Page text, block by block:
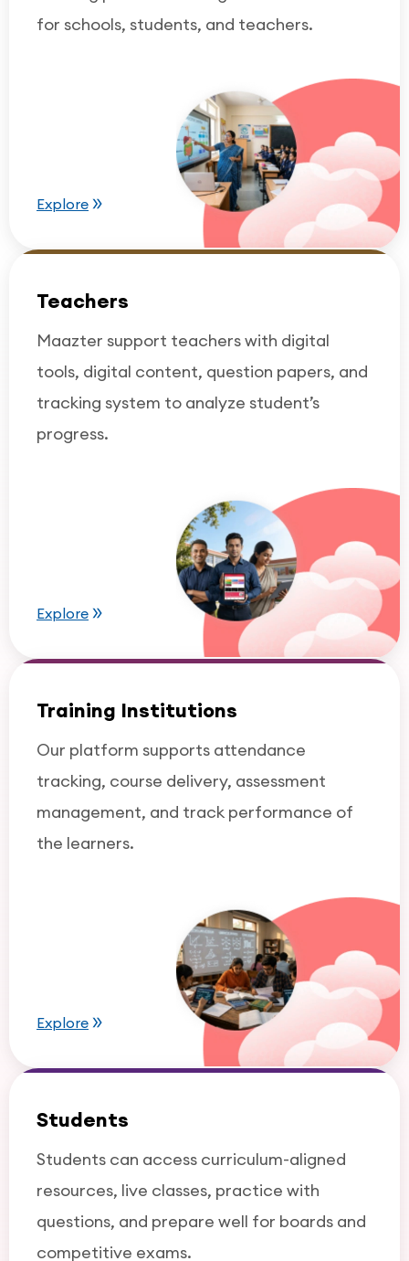
for schools, students, and teachers.
Explore
Teachers
Maazter support teachers with digital
tools, digital content, question papers, and
tracking system to analyze student’s
progress.
Explore
Training Institutions
Our platform supports attendance
tracking, course delivery, assessment
management, and track performance of
the learners.
Explore
Students
Students can access curriculum-aligned
resources, live classes, practice with
questions, and prepare well for boards and
competitive exams.